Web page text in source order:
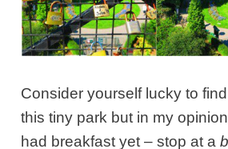
Consider yourself lucky to
this tiny park but in my
had breakfast yet – stop at a